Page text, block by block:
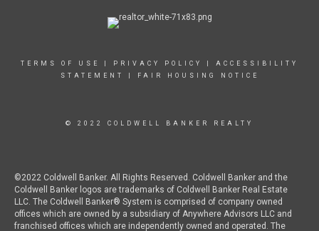
TERMS OF USE PRIVACY POLICY
ACCESSIBILITY
STATEMENT
FAIR HOUSING NOTICE
© 2022 COLDWELL BANKER REALTY
©2022 Coldwell Banker. All Rights Reserved. Coldwell Banker and the
Coldwell Banker logos are trademarks of Coldwell Banker Real Estate
LLC. The Coldwell Banker® System is comprised of company owned
offices which are owned by a subsidiary of Anywhere Advisors LLC and
franchised offices which are independently owned and operated. The